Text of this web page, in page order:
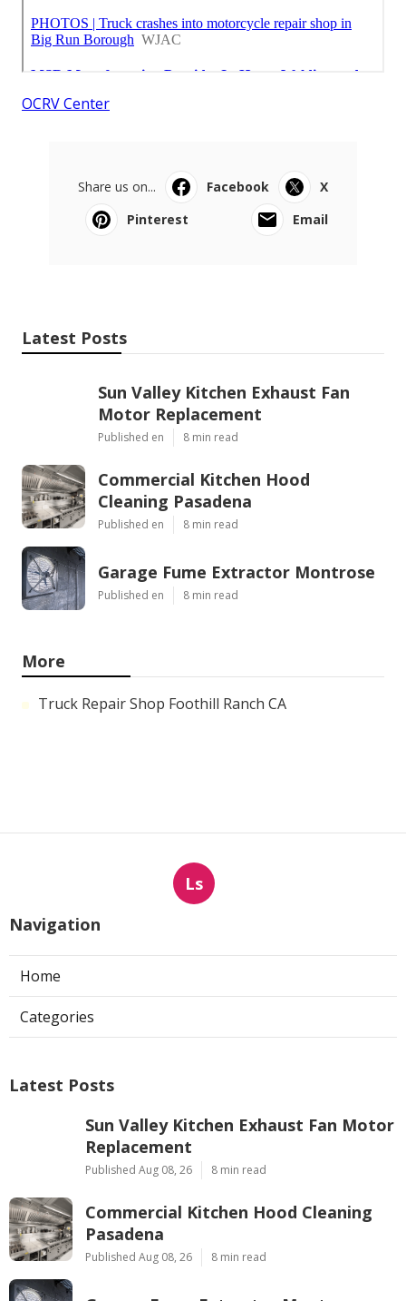
OCRV Center
Share us on... Facebook
X
Pinterest
Email
Latest Posts
Sun Valley Kitchen Exhaust Fan
Motor Replacement
Published en 8 min read
Commercial Kitchen Hood
Cleaning Pasadena
Published en 8 min read
Garage Fume Extractor Montrose
Published en 8 min read
More
Truck Repair Shop Foothill Ranch CA
Ls
Navigation
Home
Categories
Latest Posts
Sun Valley Kitchen Exhaust Fan Motor
Replacement
Published Aug 08, 26 8 min read
Commercial Kitchen Hood Cleaning
Pasadena
Published Aug 08, 26 8 min read